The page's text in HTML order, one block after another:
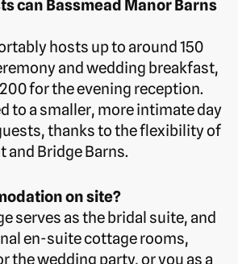
can Bassmead Manor Barns
hosts up to around 150
and wedding breakfast,
for the evening reception.
to a smaller, more intimate day
thanks to the flexibility of
and Bridge Barns.
on site?
serves as the bridal suite, and
en-suite cottage rooms,
the wedding party, or you as a